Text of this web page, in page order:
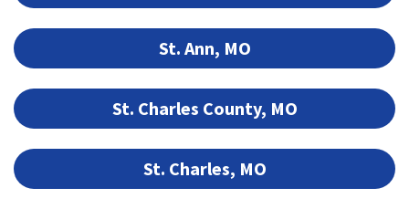
St. Ann, MO
St. Charles County, MO
St. Charles, MO